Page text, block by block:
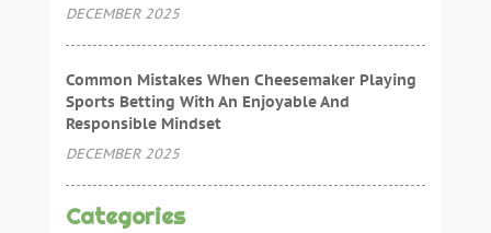
DECEMBER 2025
Common Mistakes When Cheesemaker Playing
Sports Betting With An Enjoyable And
Responsible Mindset
DECEMBER 2025
Categories